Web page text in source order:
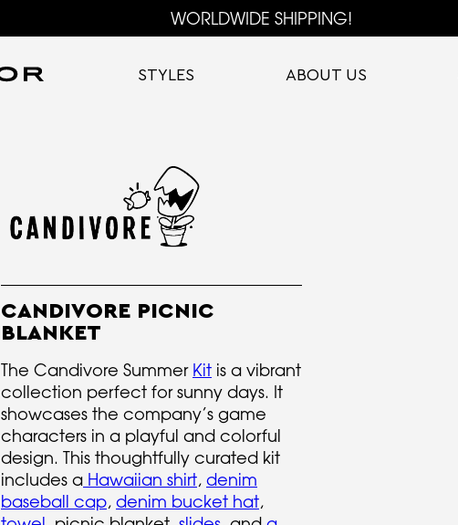
WORLDWIDE SHIPPING!
STYLES ABOUT US
CANDIVORE PICNIC
BLANKET
The Candivore Summer Kit is a vibrant
collection perfect for sunny days. It
showcases the company’s game
characters in a playful and colorful
design. This thoughtfully curated kit
includes a Hawaiian shirt, denim
baseball cap, denim bucket hat,